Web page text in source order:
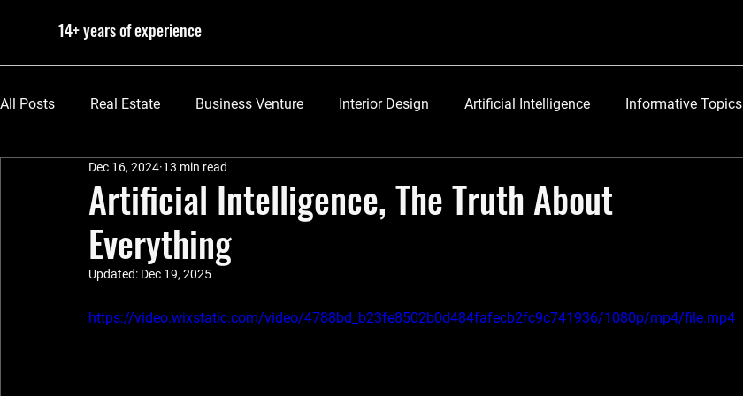
14+ years of experience
All Posts Real Estate Business Venture Interior Design Artificial Intelligence Informative Topics
The BasicsArtificial Intelligence, The Truth About
Everything
Dec 16, 2024 13 min read
Updated: Dec 19, 2025
https://video.wixstatic.com/video/4788bd_b23fe8502b0d484fafecb2fc9c741936/1080p/mp4/file.mp4